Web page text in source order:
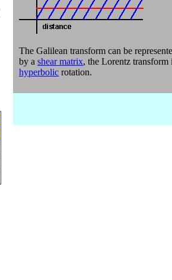
The Galilean transform can be
by a shear matrix, the Lorentz transform
hyperbolic rotation.